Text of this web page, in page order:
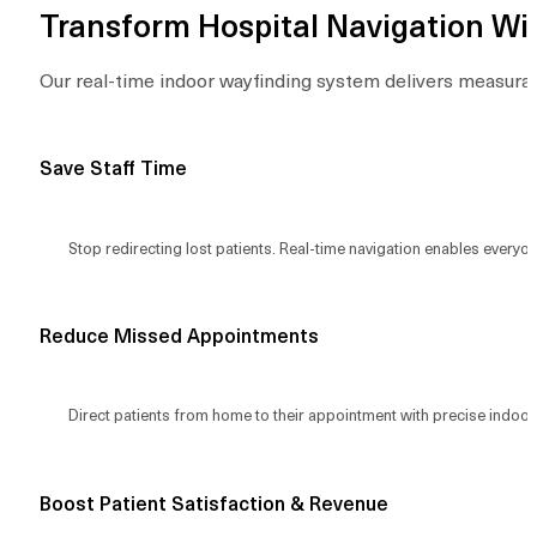
Transform Hospital Navigation
Our real-time indoor wayfinding system delivers
Save Staff Time
Stop redirecting lost patients. Real-time navigation enables
Reduce Missed Appointments
Direct patients from home to their appointment with precise
Boost Patient Satisfaction & Revenue